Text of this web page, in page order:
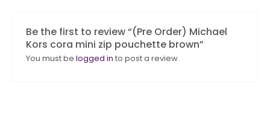
Be the first to review “(Pre Order) Michael
Kors cora mini zip pouchette brown”
You must be logged in to post a review.